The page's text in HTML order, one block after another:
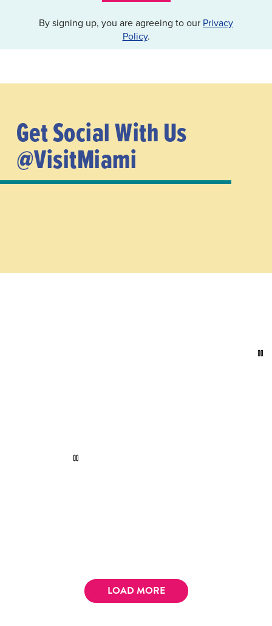
By signing up, you are agreeing to our Privacy
Policy.
Get Social With Us
@VisitMiami
LOAD MORE